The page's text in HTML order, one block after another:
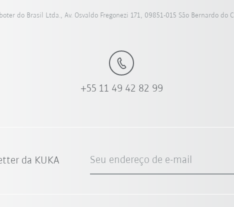
do Brasil Ltda., Av. Osvaldo Fregonezi 171, 09851-015 São Bernardo do
+55 11 49 42 82 99
da KUKA Seu endereço de e-mail